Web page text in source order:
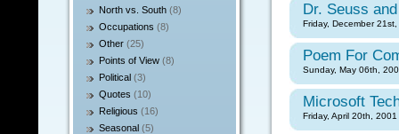
North vs. South(8)
Occupations (8)
Other(25)
Points of View(8)
Political(3)
Quotes (10)
Religious (16)
Seasonal(5)
Dr. Seuss
Friday, December
Poem For
Sunday, May 06th,
Microsoft
Friday, April 20th,